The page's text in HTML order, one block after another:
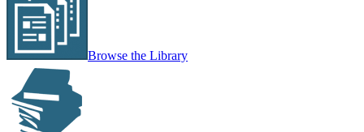
Browse the Library